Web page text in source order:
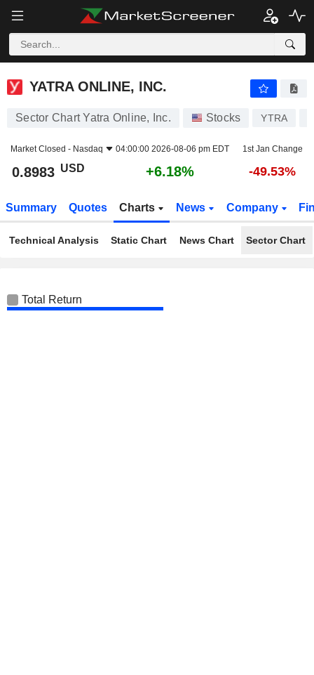
YATRA ONLINE, INC.
YATRA ONLINE, INC.
Sector Chart Yatra Online, Inc. Stocks YTRA
Market Closed - Nasdaq 04:00:00 2026-08-06 pm EDT 1st Jan Change
0.8983 USD +6.18% -49.53%
Summary Quotes Charts News Company
Technical Analysis Static Chart News Chart Sector Chart
Total Return